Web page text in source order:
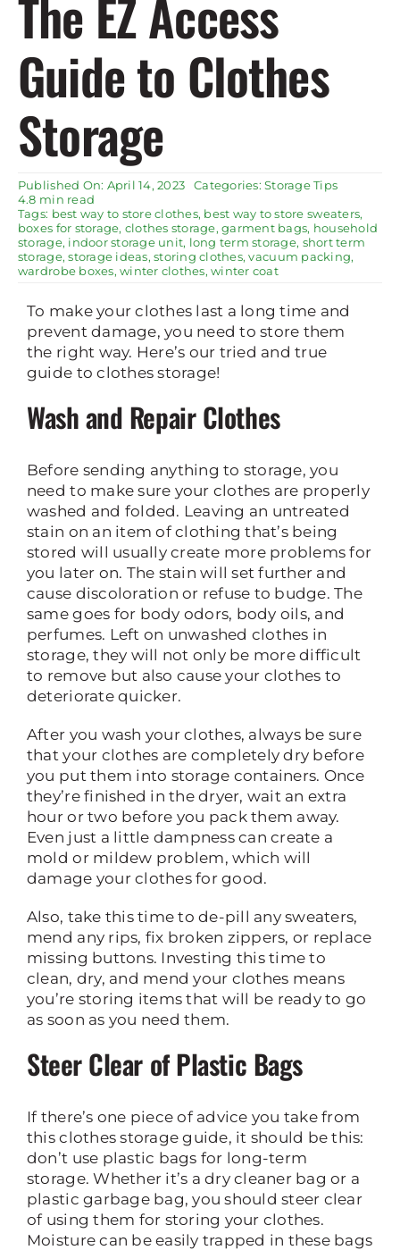
Rent Storage
The EZ Access
Guide to Clothes
Storage
Published On: April 14, 2023 Categories:Storage Tips
4.8 min read
Tags: best way to store clothes, best way to store sweaters,
boxes for storage, clothes storage,garment bags, household
storage, indoor storage unit, long term storage, short term
storage,storage ideas,storing clothes,vacuum packing,
wardrobe boxes,winter clothes,winter coat
To make your clothes last a long time and
prevent damage, you need to store them
the right way. Here’s our tried and true
guide to clothes storage!
Wash and Repair Clothes
Before sending anything to storage, you
need to make sure your clothes are properly
washed and folded. Leaving an untreated
stain on an item of clothing that’s being
stored will usually create more problems for
you later on. The stain will set further and
cause discoloration or refuse to budge. The
same goes for body odors, body oils, and
perfumes. Left on unwashed clothes in
storage, they will not only be more difficult
to remove but also cause your clothes to
deteriorate quicker.
After you wash your clothes, always be sure
that your clothes are completely dry before
you put them into storage containers. Once
they’re finished in the dryer, wait an extra
hour or two before you pack them away.
Even just a little dampness can create a
mold or mildew problem, which will
damage your clothes for good.
Also, take this time to de-pill any sweaters,
mend any rips, fix broken zippers, or replace
missing buttons. Investing this time to
clean, dry, and mend your clothes means
you’re storing items that will be ready to go
as soon as you need them.
Steer Clear of Plastic Bags
If there’s one piece of advice you take from
this clothes storage guide, it should be this:
don’t use plastic bags for long-term
storage. Whether it’s a dry cleaner bag or a
plastic garbage bag, you should steer clear
of using them for storing your clothes.
Moisture can be easily trapped in these bags